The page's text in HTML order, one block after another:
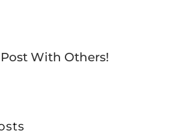
With Others!